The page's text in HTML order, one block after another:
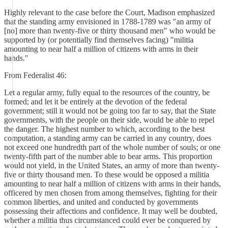
Highly relevant to the case before the Court, Madison emphasized
that the standing army envisioned in 1788-1789 was "an army of
[no] more than twenty-five or thirty thousand men" who would be
supported by (or potentially find themselves facing) "militia
amounting to near half a million of citizens with arms in their
hands."
From Federalist 46:
Let a regular army, fully equal to the resources of the country, be
formed; and let it be entirely at the devotion of the federal
government; still it would not be going too far to say, that the State
governments, with the people on their side, would be able to repel
the danger. The highest number to which, according to the best
computation, a standing army can be carried in any country, does
not exceed one hundredth part of the whole number of souls; or one
twenty-fifth part of the number able to bear arms. This proportion
would not yield, in the United States, an army of more than twenty-
five or thirty thousand men. To these would be opposed a militia
amounting to near half a million of citizens with arms in their hands,
officered by men chosen from among themselves, fighting for their
common liberties, and united and conducted by governments
possessing their affections and confidence. It may well be doubted,
whether a militia thus circumstanced could ever be conquered by